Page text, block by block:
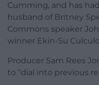
Cumming, and has
husband of Britney
Commons speaker
winner Ekin-Su
Producer Sam Rees
to “dial into previous